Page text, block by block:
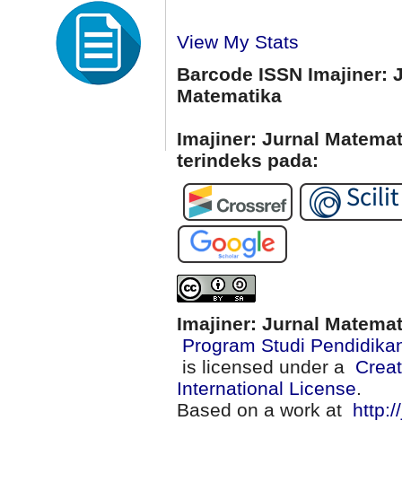
View My Stats
Barcode ISSN Imajiner:
Matematika
Imajiner: Jurnal
terindeks pada:
Imajiner: Jurnal
Program Studi
is licensed under a
International License
Based on a work at